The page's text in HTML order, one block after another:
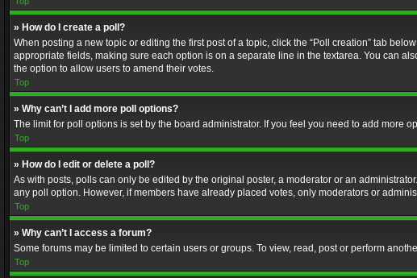
» How do I create a poll?
When posting a new topic or editing the first post of a topic, click the “Poll creation” tab
appropriate fields, making sure each option is on a separate line in the textarea. You can
the option to allow users to amend their votes.
Top
» Why can’t I add more poll options?
The limit for poll options is set by the board administrator. If you feel you need to add more
Top
» How do I edit or delete a poll?
As with posts, polls can only be edited by the original poster, a moderator or an
any poll option. However, if members have already placed votes, only moderators or
Top
» Why can’t I access a forum?
Some forums may be limited to certain users or groups. To view, read, post or perform
Top